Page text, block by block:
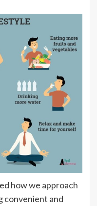
how we approach
convenient and